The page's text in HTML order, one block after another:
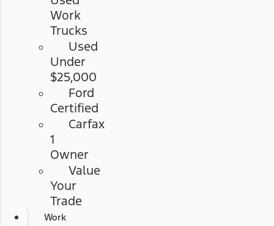
Work
Trucks
Used
Under
$25,000
Ford
Certified
Carfax
1
Owner
Value
Your
Trade
Work